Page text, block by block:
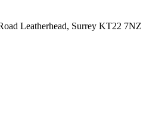
Leatherhead, Surrey KT22 7NZ